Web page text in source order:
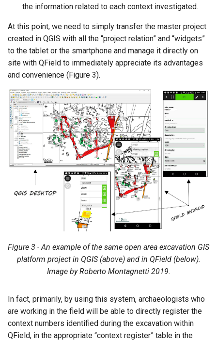
the information related to each context investigated.
At this point, we need to simply transfer the master project
created in QGIS with all the “project relation” and “widgets”
to the tablet or the smartphone and manage it directly on
site with QField to immediately appreciate its advantages
and convenience (Figure 3).
Figure 3 - An example of the same open area excavation GIS
platform project in QGIS (above) and in QField (below).
Image by Roberto Montagnetti 2019.
In fact, primarily, by using this system, archaeologists who
are working in the field will be able to directly register the
context numbers identified during the excavation within
QField, in the appropriate “context register” table in the